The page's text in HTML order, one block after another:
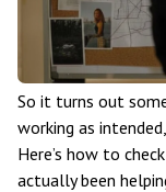
So it turns out
working as
Here’s how to
actually been